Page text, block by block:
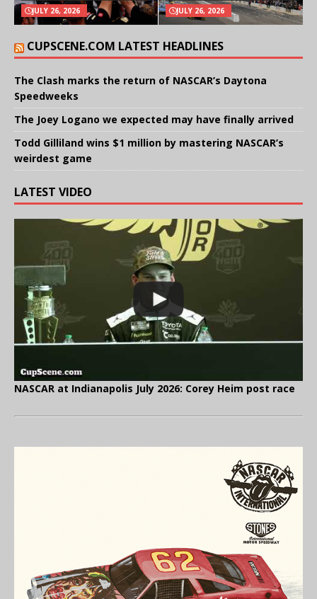
JULY 26, 2026 JULY 26, 2026
CUPSCENE.COM LATEST HEADLINES
The Clash marks the return of NASCAR’s Daytona
Speedweeks
The Joey Logano we expected may have finally arrived
Todd Gilliland wins $1 million by mastering NASCAR’s
weirdest game
LATEST VIDEO
NASCAR at Indianapolis July 2026: Corey Heim post race